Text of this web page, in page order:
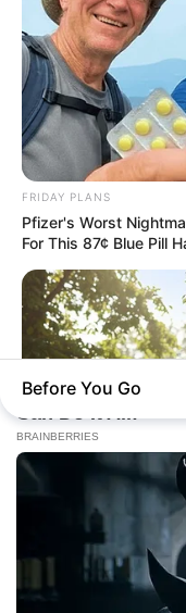
FRIDAY PLANS
Pfizer's Worst
For This 87¢ Blue Pill
JOINT CARE
Why Are More Adults
Before You Go